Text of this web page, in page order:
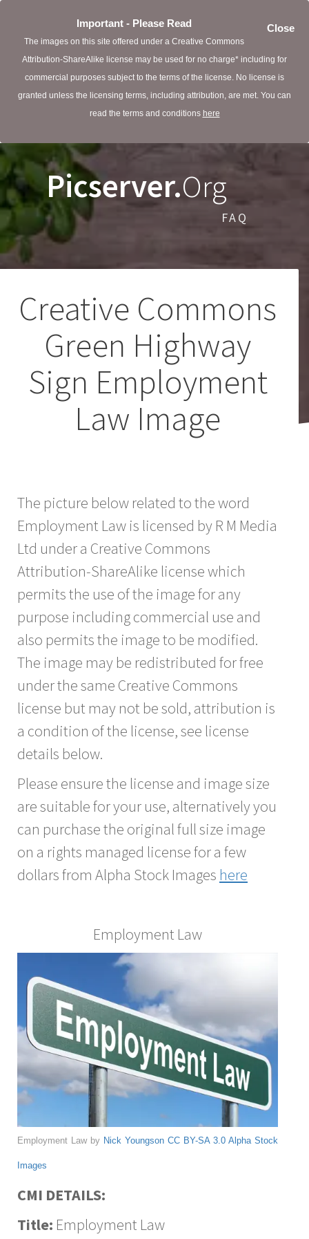
Close
Important - Please Read
The images on this site offered under a Creative Commons
Attribution-ShareAlike license may be used for no charge* including for
commercial purposes subject to the terms of the license. No license is
granted unless the licensing terms, including attribution, are met. You can
read the terms and conditions here
Picserver.Org
FAQ
Creative Commons
Green Highway
Sign Employment
Law Image
The picture below related to the word
Employment Law is licensed by R M Media
Ltd under a Creative Commons
Attribution-ShareAlike license which
permits the use of the image for any
purpose including commercial use and
also permits the image to be modified.
The image may be redistributed for free
under the same Creative Commons
license but may not be sold, attribution is
a condition of the license, see license
details below.
Please ensure the license and image size
are suitable for your use, alternatively you
can purchase the original full size image
on a rights managed license for a few
dollars from Alpha Stock Images here
Employment Law
Employment Law by Nick Youngson CC BY-SA 3.0 Alpha Stock
Images
CMI DETAILS:
Title: Employment Law